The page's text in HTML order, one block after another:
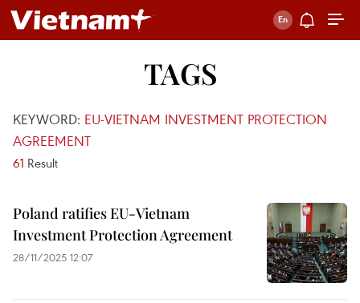
TAGS
KEYWORD: EU-VIETNAM INVESTMENT PROTECTION
AGREEMENT
61 Result
Poland ratifies EU-Vietnam
Investment Protection Agreement
28/11/2025 12:07